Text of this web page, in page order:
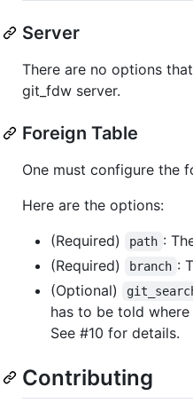
Server
There are no options
git_fdw server.
Foreign Table
One must configure the
Here are the options:
(Required)
path :
(Required)
branch :
(Optional)
has to be told
See #10 for details.
Contributing